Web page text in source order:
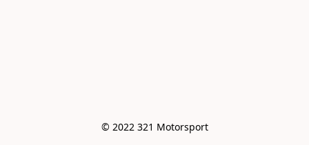
© 2022 321 Motorsport